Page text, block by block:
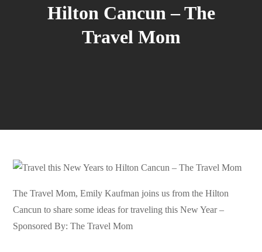
Hilton Cancun – The
Travel Mom
The Travel Mom, Emily Kaufman joins us from the Hilton
Cancun to share some ideas for traveling this New Year –
Sponsored By: The Travel Mom